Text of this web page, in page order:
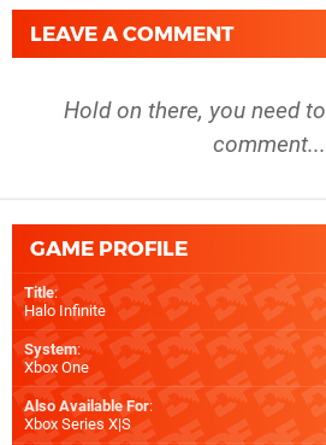
LEAVE A COMMENT
Hold on there, you need to
comment...
GAME PROFILE
Title:
Halo Infinite
System:
Xbox One
Also Available For:
Xbox Series X|S